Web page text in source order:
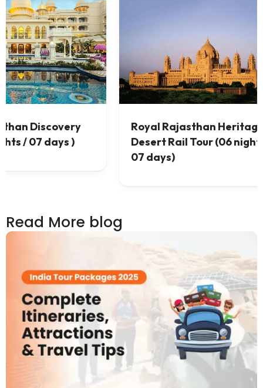
&
/
Best Rajasthan Desert Tour (
07 nights / 08 days)
Read More blog